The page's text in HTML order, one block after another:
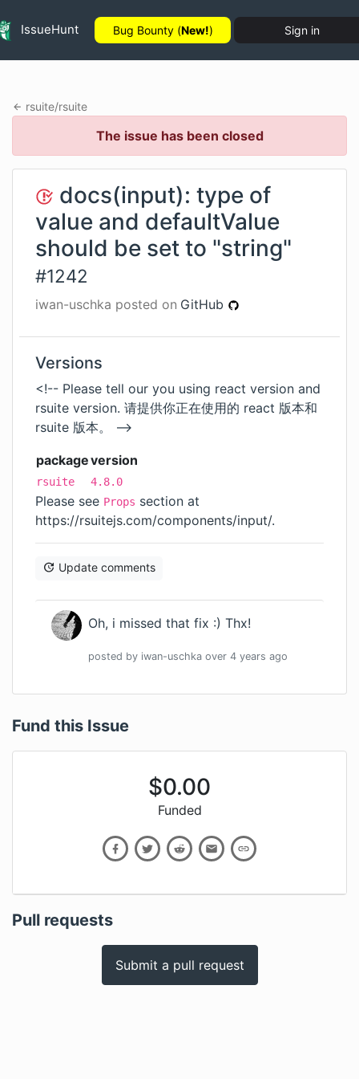
IssueHunt Bug Bounty (New!) Sign in
rsuite/rsuite
The issue has been closed
docs(input): type of
value and defaultValue
should be set to "string"
#1242
iwan-uschka posted on GitHub
Versions
<!-- Please tell our you using react version and
rsuite version. 请提供你正在使用的 react 版本和
rsuite 版本。 -->
packageversion
rsuite 4.8.0
Please see Props section at
https://rsuitejs.com/components/input/.
Update comments
Oh, i missed that fix :) Thx!
posted by iwan-uschka over 4 years ago
Fund this Issue
$0.00
Funded
Pull requests
Submit a pull request